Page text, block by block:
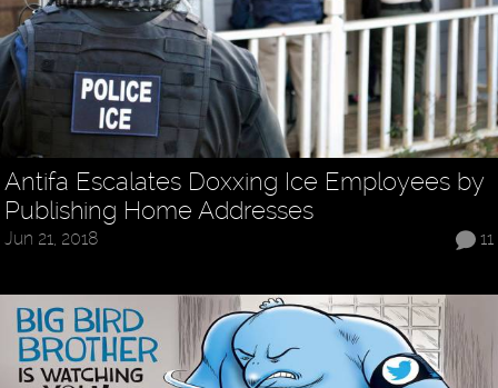
Antifa Escalates Doxxing Ice Employees by
Publishing Home Addresses
11
Jun 21, 2018